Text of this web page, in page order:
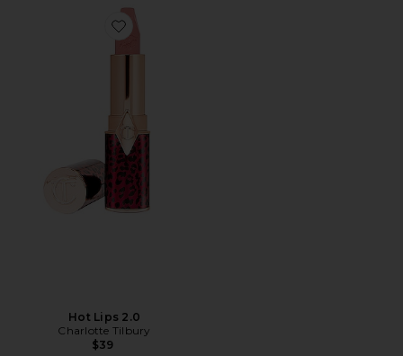
Favorite Hot Lips 2.0
Hot Lips 2.0
Charlotte Tilbury
$39